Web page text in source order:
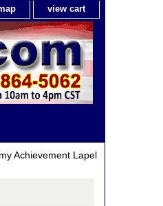
view cart
Achievement Lapel